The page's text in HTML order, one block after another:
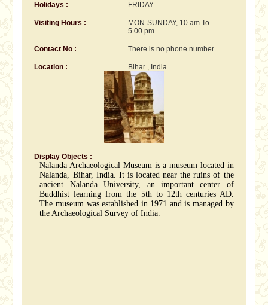
Holidays : FRIDAY
Visiting Hours :
MON-SUNDAY, 10 am To
5.00 pm
Contact No : There is no phone number
Location : Bihar , India
Display Objects :
Nalanda Archaeological Museum is a museum located in
Nalanda, Bihar, India. It is located near the ruins of the
ancient Nalanda University, an important center of
Buddhist learning from the 5th to 12th centuries AD.
The museum was established in 1971 and is managed by
the Archaeological Survey of India.